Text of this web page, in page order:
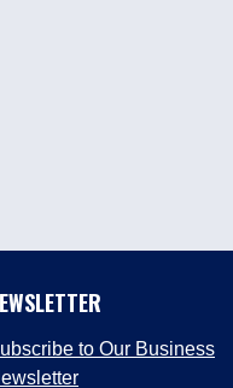
to Our Business